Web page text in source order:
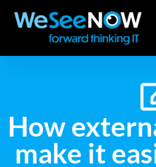
How
make it